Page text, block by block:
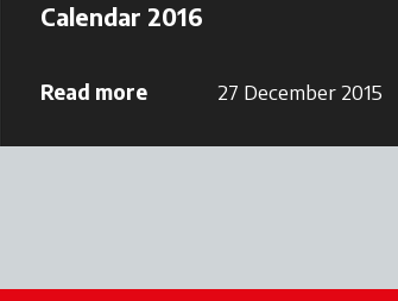
Calendar 2016
Read more 27 December 2015